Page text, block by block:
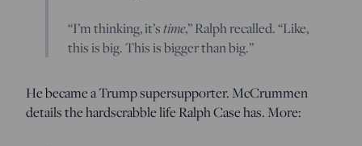
“I’m thinking, it’stime,” Ralph recalled. “Like,
this is big. This is bigger than big.”
He became a Trump supersupporter. McCrummen
details the hardscrabble life Ralph Case has. More: